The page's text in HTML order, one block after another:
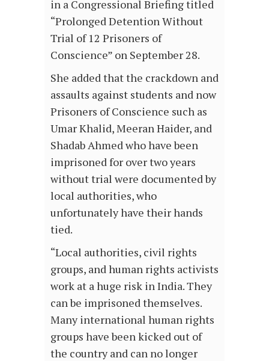
in a Congressional Briefing titled
“Prolonged Detention Without
Trial of 12 Prisoners of
Conscience” on September 28.
She added that the crackdown and
assaults against students and now
Prisoners of Conscience such as
Umar Khalid, Meeran Haider, and
Shadab Ahmed who have been
imprisoned for over two years
without trial were documented by
local authorities, who
unfortunately have their hands
tied.
“Local authorities, civil rights
groups, and human rights activists
work at a huge risk in India. They
can be imprisoned themselves.
Many international human rights
groups have been kicked out of
the country and can no longer